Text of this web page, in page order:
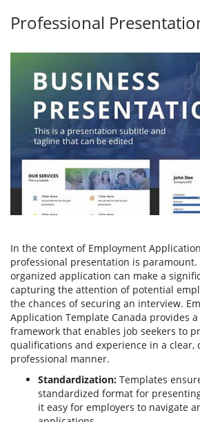
Professional
In the context of Employment
professional presentation is paramount.
organized application can make a
capturing the attention of potential
the chances of securing an interview.
Application Template Canada provides
framework that enables job seekers to
qualifications and experience in a clear,
professional manner.
Standardization: Templates
standardized format for
it easy for employers to navigate